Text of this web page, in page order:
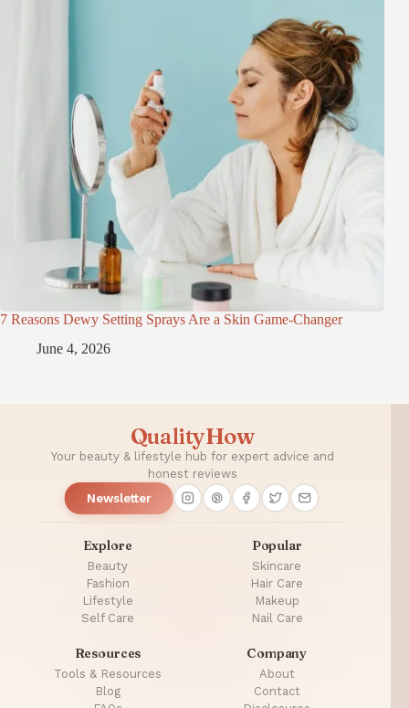
7 Reasons Dewy Setting Sprays Are a Skin Game-Changer
June 4, 2026
QualityHow
Your beauty & lifestyle hub for expert advice and
honest reviews
Newsletter
Explore
Beauty
Fashion
Lifestyle
Self Care
Popular
Skincare
Hair Care
Makeup
Nail Care
Resources
Tools & Resources
Blog
Company
About
Contact